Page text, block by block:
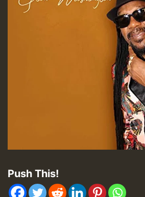
Push This!